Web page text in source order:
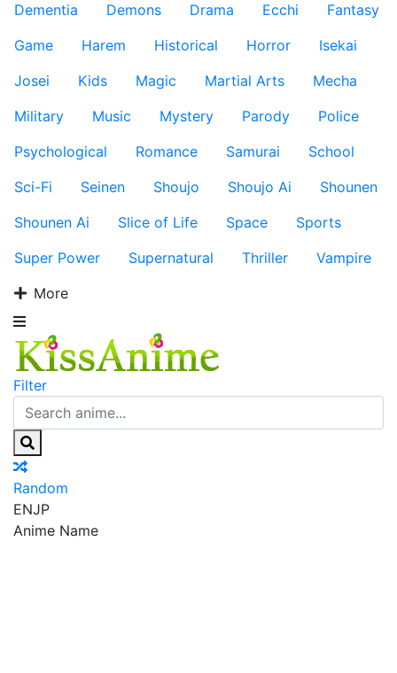
Dementia
Demons Drama Ecchi
Fantasy
Game
Harem Historical Horror
Isekai
Josei
Kids Magic Martial Arts
Mecha
Military
Music Mystery Parody
Police
Psychological
Romance Samurai
School
Sci-Fi
Seinen Shoujo Shoujo Ai
Shounen
Shounen Ai
Slice of Life Space
Sports
Super Power
Supernatural Thriller
Vampire
More
Filter
Random
ENJP
Anime Name